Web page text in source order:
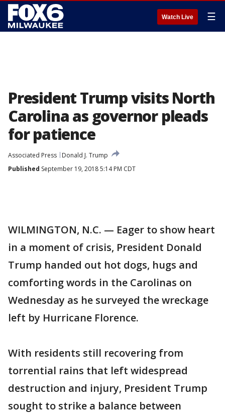
Watch Live ☰
President Trump visits North
Carolina as governor pleads
for patience
Associated Press
Donald J. Trump
Published September 19, 2018 5:14 PM CDT
WILMINGTON, N.C. — Eager to show heart
in a moment of crisis, President Donald
Trump handed out hot dogs, hugs and
comforting words in the Carolinas on
Wednesday as he surveyed the wreckage
left by Hurricane Florence.
With residents still recovering from
torrential rains that left widespread
destruction and injury, President Trump
sought to strike a balance between